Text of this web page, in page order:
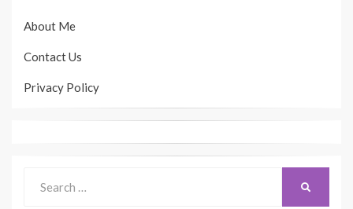
About Me
Contact Us
Privacy Policy
for: